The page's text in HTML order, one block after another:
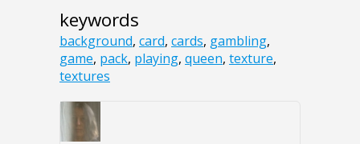
keywords
background, card, cards, gambling,
game, pack, playing, queen, texture,
textures